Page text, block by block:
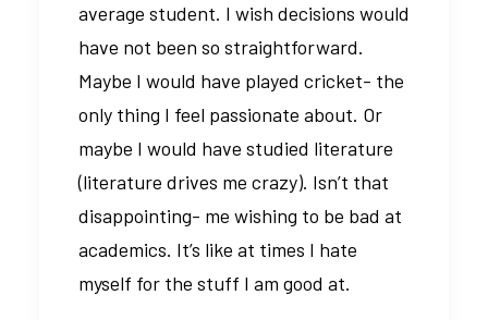
average student. I wish decisions would
have not been so straightforward.
Maybe I would have played cricket- the
only thing I feel passionate about. Or
maybe I would have studied literature
(literature drives me crazy). Isn’t that
disappointing- me wishing to be bad at
academics. It’s like at times I hate
myself for the stuff I am good at.